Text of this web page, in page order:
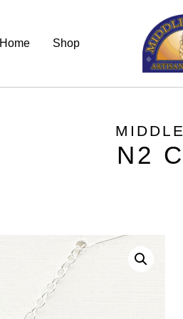
Home Shop
N2